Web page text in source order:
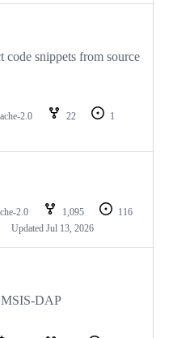
code snippets from source
2.0 22
1
2.0 1,095
116
Updated Jul 13, 2026
DAP